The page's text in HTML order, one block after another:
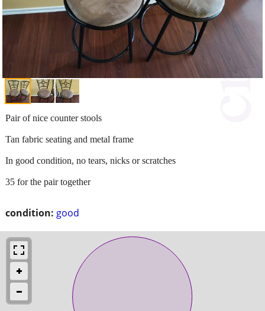
condition: good
Pair of nice counter stools
Tan fabric seating and metal frame
In good condition, no tears, nicks or scratches
35 for the pair together